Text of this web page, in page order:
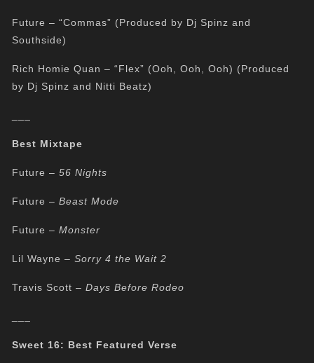
Future – “Commas” (Produced by Dj Spinz and
Southside)
Rich Homie Quan – “Flex” (Ooh, Ooh, Ooh) (Produced
by Dj Spinz and Nitti Beatz)
Best Mixtape
Future –56 Nights
Future –Beast Mode
Future –Monster
Lil Wayne –Sorry 4 the Wait 2
Travis Scott –Days Before Rodeo
Sweet 16: Best Featured Verse